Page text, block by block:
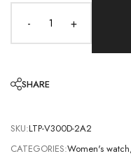
- +
SHARE
SKU:LTP-V300D-2A2
CATEGORIES:Women's watch,